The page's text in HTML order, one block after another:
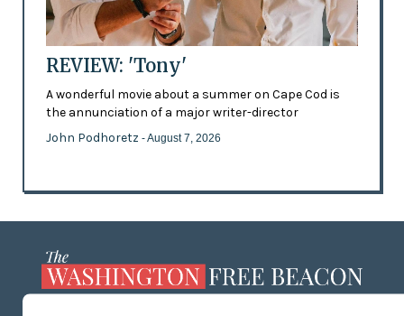
REVIEW: 'Tony'
A wonderful movie about a summer on Cape Cod is
the annunciation of a major writer-director
John Podhoretz - August 7, 2026